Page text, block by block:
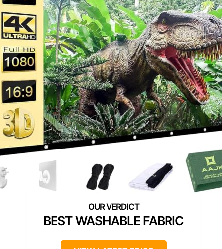
BEST WASHABLE FABRIC